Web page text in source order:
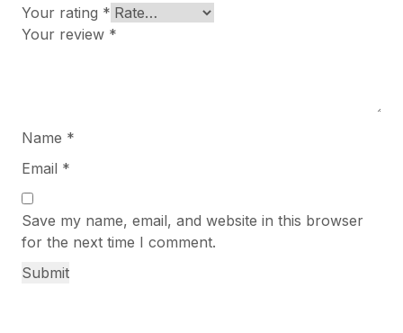
Your rating *
Your review *
Name *
Email *
Save my name, email, and website in this browser
for the next time I comment.